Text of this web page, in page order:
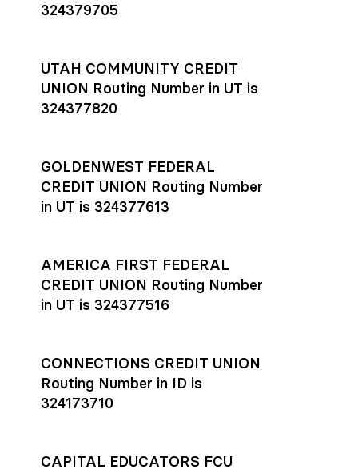
324379705
UTAH COMMUNITY CREDIT
UNION Routing Number in UT is
324377820
GOLDENWEST FEDERAL
CREDIT UNION Routing Number
in UT is 324377613
AMERICA FIRST FEDERAL
CREDIT UNION Routing Number
in UT is 324377516
CONNECTIONS CREDIT UNION
Routing Number in ID is
324173710
CAPITAL EDUCATORS FCU